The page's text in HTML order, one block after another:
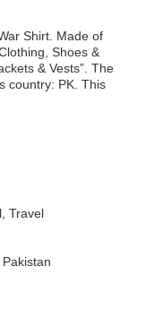
Shirt. Made of
Shoes &
& Vests”. The
country: PK. This
Travel